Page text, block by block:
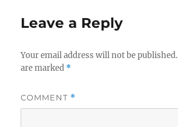
Leave a Reply
Your email address will not be published.
are marked *
COMMENT *